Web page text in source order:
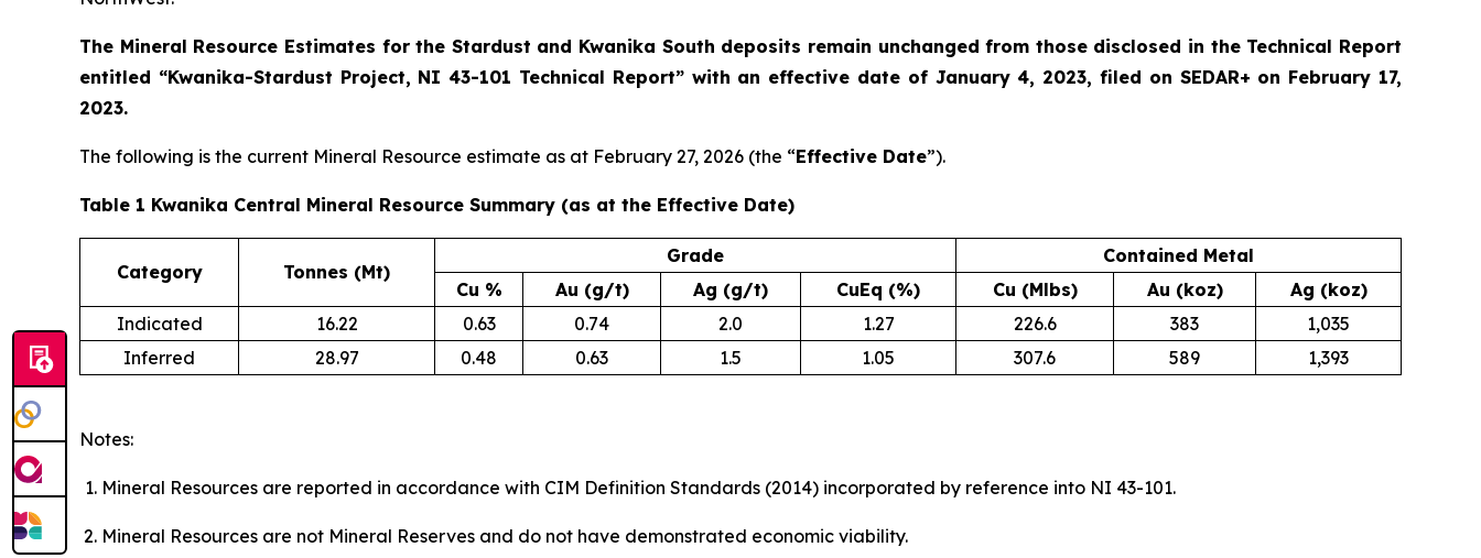
The Mineral Resource Estimates for the Stardust and Kwanika South deposits remain unchanged from those disclosed in the Technical Report
entitled “Kwanika-Stardust Project, NI 43-101 Technical Report” with an effective date of January 4, 2023, filed on SEDAR+ on February 17,
2023.
The following is the current Mineral Resource estimate as at February 27, 2026 (the “Effective Date”).
Table 1 Kwanika Central Mineral Resource Summary (as at the Effective Date)
Category Tonnes (Mt)
Grade
Contained Metal
Cu %
Au (g/t) Ag (g/t) CuEq (%) Cu (Mlbs) Au (koz)
Ag (koz)
Indicated
16.22 0.63 0.74 2.0 1.27 226.6 383
1,035
Inferred
28.97 0.48 0.63 1.5 1.05 307.6 589 1,393
Notes:
Mineral Resources are reported in accordance with CIM Definition Standards (2014) incorporated by reference into NI 43-101.
Mineral Resources are not Mineral Reserves and do not have demonstrated economic viability.